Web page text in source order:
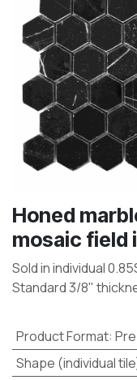
Honed
mosaic field
Sold in individual
Standard 3/8"
Product Format:
Shape (individual